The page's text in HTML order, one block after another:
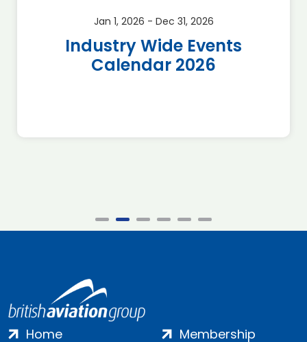
Jan 1, 2026 - Dec 31, 2026
Industry Wide Events
Calendar 2026
Home Membership